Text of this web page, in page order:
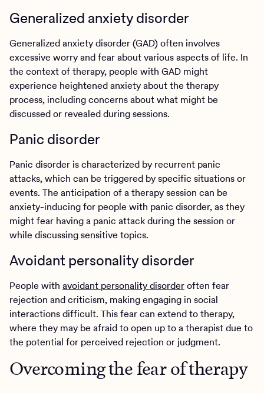
Generalized anxiety disorder
Generalized anxiety disorder (GAD) often involves
excessive worry and fear about various aspects of life. In
the context of therapy, people with GAD might
experience heightened anxiety about the therapy
process, including concerns about what might be
discussed or revealed during sessions.
Panic disorder
Panic disorder is characterized by recurrent panic
attacks, which can be triggered by specific situations or
events. The anticipation of a therapy session can be
anxiety-inducing for people with panic disorder, as they
might fear having a panic attack during the session or
while discussing sensitive topics.
Avoidant personality disorder
People with avoidant personality disorderoften fear
rejection and criticism, making engaging in social
interactions difficult. This fear can extend to therapy,
where they may be afraid to open up to a therapist due to
the potential for perceived rejection or judgment.
Overcoming the fear of therapy